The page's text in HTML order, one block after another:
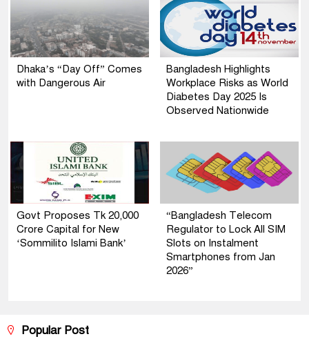
Dhaka’s “Day Off” Comes
with Dangerous Air
Bangladesh Highlights
Workplace Risks as World
Diabetes Day 2025 Is
Observed Nationwide
Govt Proposes Tk 20,000
Crore Capital for New
‘Sommilito Islami Bank’
“Bangladesh Telecom
Regulator to Lock All SIM
Slots on Instalment
Smartphones from Jan
2026”
Popular Post